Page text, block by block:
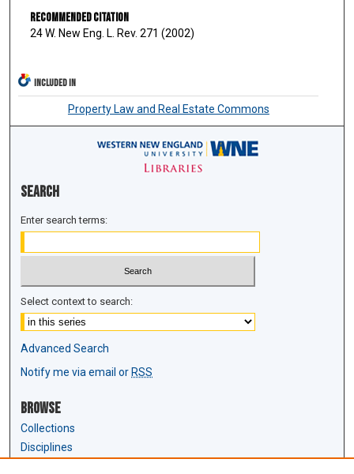
Recommended Citation
24 W. New Eng. L. Rev. 271 (2002)
INCLUDED IN
Property Law and Real Estate Commons
Search
Enter search terms:
Select context to search:
Advanced Search
Notify me via email or RSS
Browse
Collections
Disciplines